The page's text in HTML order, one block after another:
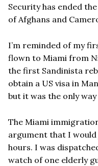
Security has ended
of Afghans and
I’m reminded of my
flown to Miami from
the first Sandinista
obtain a US visa in
but it was the only
The Miami
argument that I
hours. I was
watch of one elderly